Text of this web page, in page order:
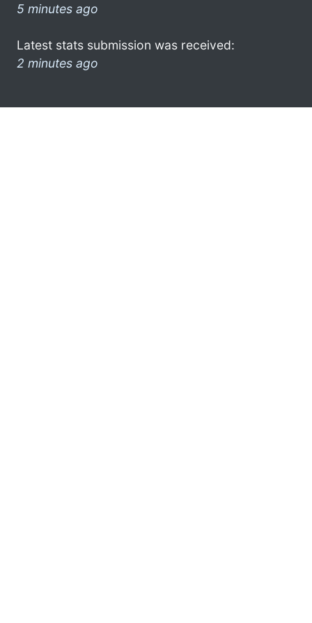
5 minutes ago
Latest stats submission was received:
2 minutes ago